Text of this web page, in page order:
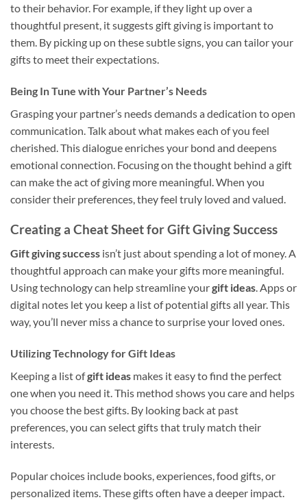
to their behavior. For example, if they light up over a
thoughtful present, it suggests gift giving is important to
them. By picking up on these subtle signs, you can tailor your
gifts to meet their expectations.
Being In Tune with Your Partner’s Needs
Grasping your partner’s needs demands a dedication to open
communication. Talk about what makes each of you feel
cherished. This dialogue enriches your bond and deepens
emotional connection. Focusing on the thought behind a gift
can make the act of giving more meaningful. When you
consider their preferences, they feel truly loved and valued.
Creating a Cheat Sheet for Gift Giving Success
Gift giving success isn’t just about spending a lot of money. A
thoughtful approach can make your gifts more meaningful.
Using technology can help streamline yourgift ideas. Apps or
digital notes let you keep a list of potential gifts all year. This
way, you’ll never miss a chance to surprise your loved ones.
Utilizing Technology for Gift Ideas
Keeping a list ofgift ideas makes it easy to find the perfect
one when you need it. This method shows you care and helps
you choose the best gifts. By looking back at past
preferences, you can select gifts that truly match their
interests.
Popular choices include books, experiences, food gifts, or
personalized items. These gifts often have a deeper impact.